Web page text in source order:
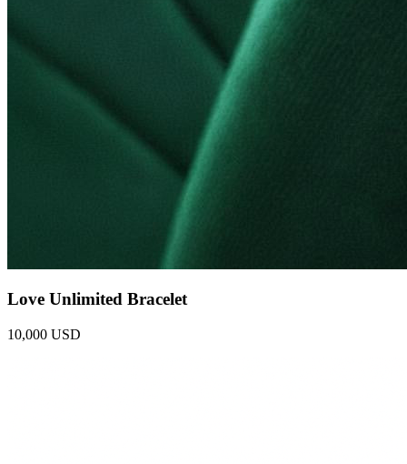
Love Unlimited Bracelet
10,000 USD